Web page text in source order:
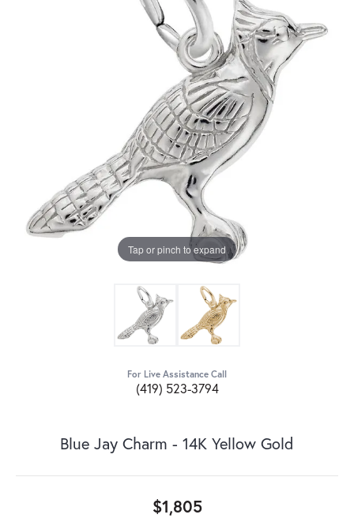
Tap or pinch to expand
For Live Assistance Call
(419) 523-3794
Blue Jay Charm - 14K Yellow Gold
$1,805